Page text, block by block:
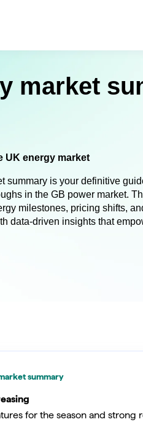
market
UK energy market
summary is your definitive
in the GB power market.
milestones, pricing shifts,
data-driven insights that
summary
for the season and strong